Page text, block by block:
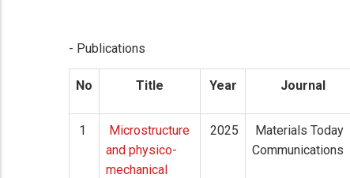
- Publications
No Title Year Journal
1
Microstructure
and physico-
mechanical
2025
Materials Today
Communications